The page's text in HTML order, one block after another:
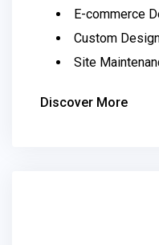
E-commerce
Custom
Site
Discover More